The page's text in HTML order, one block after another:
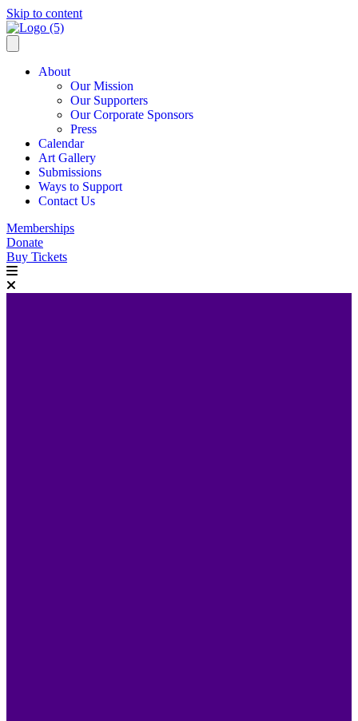
Skip to content
About
Our Mission
Our Supporters
Our Corporate Sponsors
Press
Calendar
Art Gallery
Submissions
Ways to Support
Contact Us
Memberships
Donate
Buy Tickets